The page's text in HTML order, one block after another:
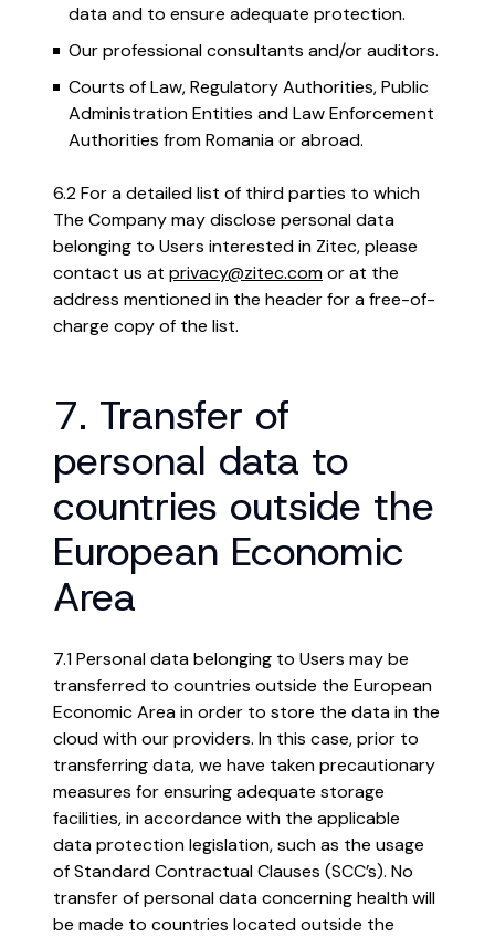
data and to ensure adequate protection.
Our professional consultants and/or auditors.
Courts of Law, Regulatory Authorities, Public
Administration Entities and Law Enforcement
Authorities from Romania or abroad.
6.2 For a detailed list of third parties to which
The Company may disclose personal data
belonging to Users interested in Zitec, please
contact us at privacy@zitec.comor at the
address mentioned in the header for a free-of-
charge copy of the list.
7. Transfer of
personal data to
countries outside the
European Economic
Area
7.1 Personal data belonging to Users may be
transferred to countries outside the European
Economic Area in order to store the data in the
cloud with our providers. In this case, prior to
transferring data, we have taken precautionary
measures for ensuring adequate storage
facilities, in accordance with the applicable
data protection legislation, such as the usage
of Standard Contractual Clauses (SCC’s). No
transfer of personal data concerning health will
be made to countries located outside the